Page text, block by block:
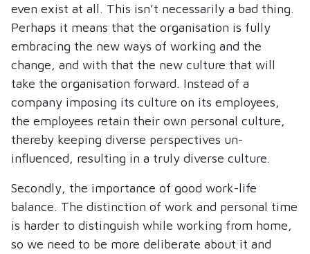
even exist at all. This isn’t necessarily a bad thing.
Perhaps it means that the organisation is fully
embracing the new ways of working and the
change, and with that the new culture that will
take the organisation forward. Instead of a
company imposing its culture on its employees,
the employees retain their own personal culture,
thereby keeping diverse perspectives un-
influenced, resulting in a truly diverse culture.
Secondly, the importance of good work-life
balance. The distinction of work and personal time
is harder to distinguish while working from home,
so we need to be more deliberate about it and